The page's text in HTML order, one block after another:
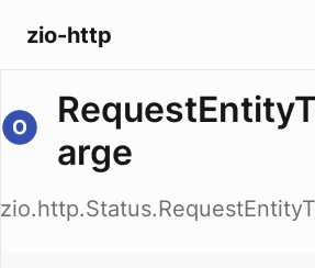
zio-http
arge